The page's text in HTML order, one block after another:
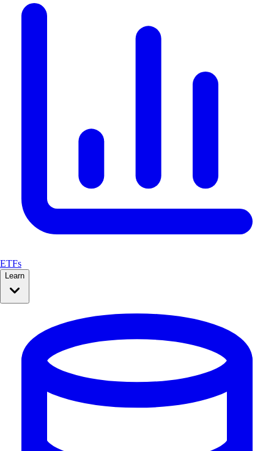
ETFs
Learn